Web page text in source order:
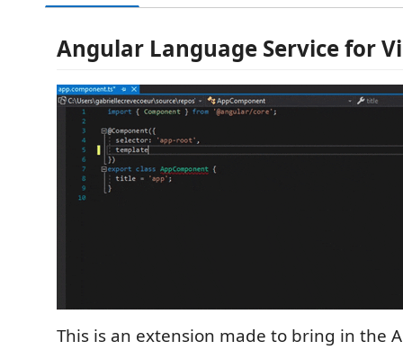
Angular Language Service for
This is an extension made to bring in the